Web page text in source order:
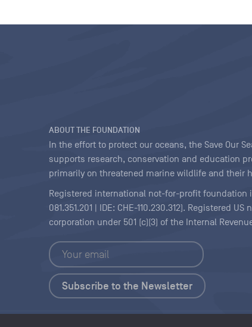
ABOUT THE FOUNDATION
In the effort to protect our oceans, the Save Our
supports research, conservation and education
primarily on threatened marine wildlife and their
Registered international not-for-profit foundation
081.351.201 | IDE: CHE-110.230.312). Registered
corporation under 501 (c)(3) of the Internal